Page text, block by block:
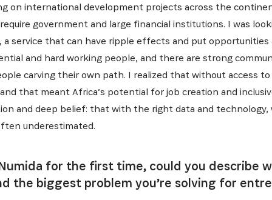
on international development projects across the
government and large financial institutions. I was
service that can have ripple effects and put
and hard working people, and there are strong
carving their own path. I realized that without access
that meant Africa’s potential for job creation and
and deep belief: that with the right data and technology,
underestimated.
for the first time, could you describe
the biggest problem you’re solving for